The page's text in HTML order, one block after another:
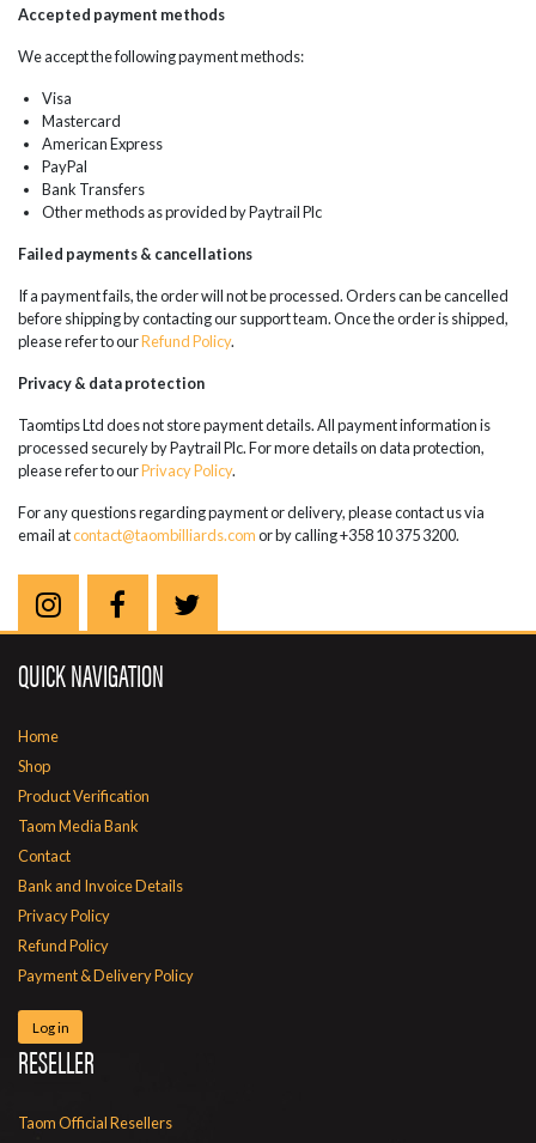
Accepted payment methods
We accept the following payment methods:
Visa
Mastercard
American Express
PayPal
Bank Transfers
Other methods as provided by Paytrail Plc
Failed payments & cancellations
If a payment fails, the order will not be processed. Orders can be cancelled
before shipping by contacting our support team. Once the order is shipped,
please refer to ourRefund Policy.
Privacy & data protection
Taomtips Ltd does not store payment details. All payment information is
processed securely by Paytrail Plc. For more details on data protection,
please refer to ourPrivacy Policy.
For any questions regarding payment or delivery, please contact us via
email atcontact@taombilliards.comor by calling +358 10 375 3200.
QUICK NAVIGATION
Home
Shop
Product Verification
Taom Media Bank
Contact
Bank and Invoice Details
Privacy Policy
Refund Policy
Payment & Delivery Policy
Log in
RESELLER
Taom Official Resellers